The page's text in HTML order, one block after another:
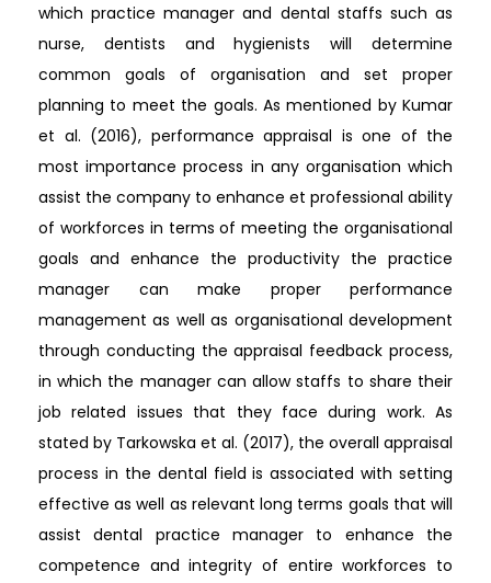
which practice manager and dental staffs such as
nurse, dentists and hygienists will determine
common goals of organisation and set proper
planning to meet the goals. As mentioned by Kumar
et al. (2016), performance appraisal is one of the
most importance process in any organisation which
assist the company to enhance et professional ability
of workforces in terms of meeting the organisational
goals and enhance the productivity the practice
manager can make proper performance
management as well as organisational development
through conducting the appraisal feedback process,
in which the manager can allow staffs to share their
job related issues that they face during work. As
stated by Tarkowska et al. (2017), the overall appraisal
process in the dental field is associated with setting
effective as well as relevant long terms goals that will
assist dental practice manager to enhance the
competence and integrity of entire workforces to